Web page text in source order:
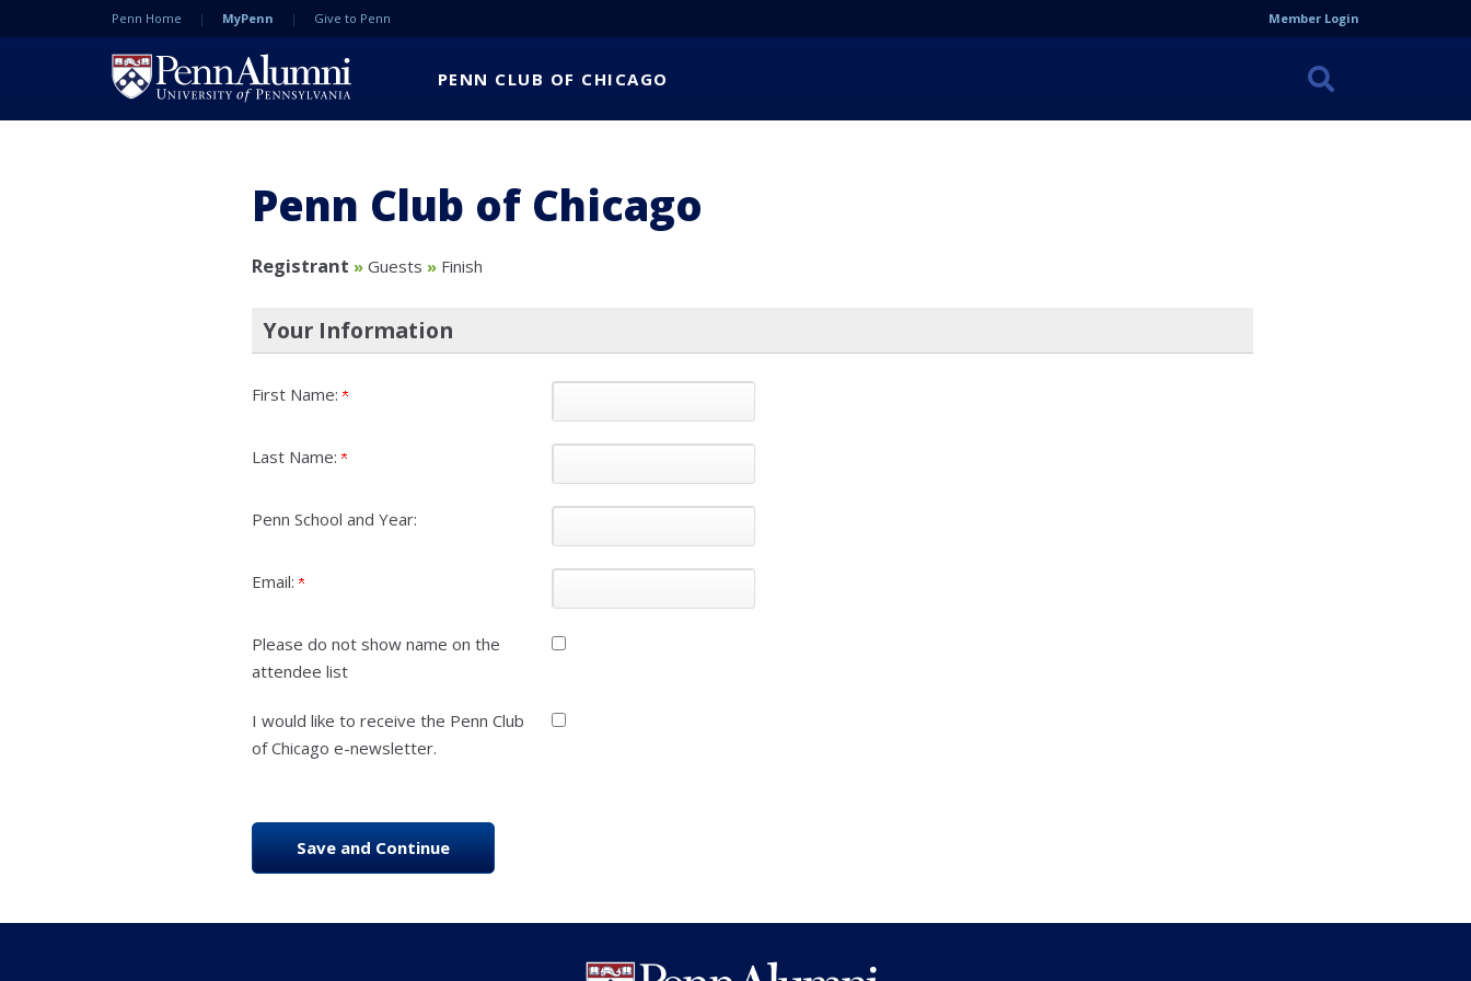
Penn Home MyPenn Give to Penn Member Login
PENN CLUB OF CHICAGO
Penn Club of Chicago
Current:
Registrant » Guests » Finish
Your Information
First Name:
Last Name:
Penn School and Year:
Email:
Please do not show name on the
attendee list
I would like to receive the Penn Club
of Chicago e-newsletter.